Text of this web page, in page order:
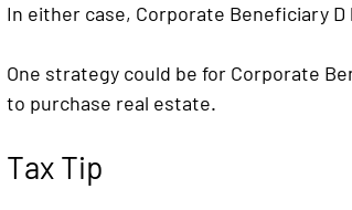
In either case, Corporate Beneficiary
One strategy could be for Corporate
to purchase real estate.
Tax Tip